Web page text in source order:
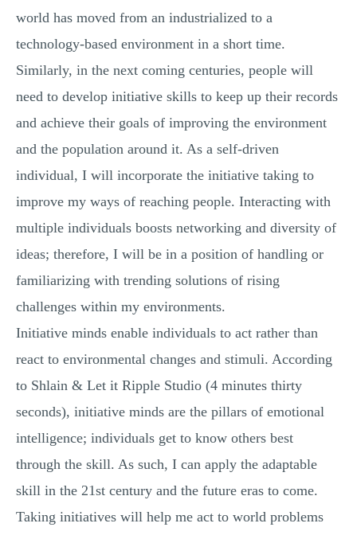
world has moved from an industrialized to a
technology-based environment in a short time.
Similarly, in the next coming centuries, people will
need to develop initiative skills to keep up their records
and achieve their goals of improving the environment
and the population around it. As a self-driven
individual, I will incorporate the initiative taking to
improve my ways of reaching people. Interacting with
multiple individuals boosts networking and diversity of
ideas; therefore, I will be in a position of handling or
familiarizing with trending solutions of rising
challenges within my environments.
Initiative minds enable individuals to act rather than
react to environmental changes and stimuli. According
to Shlain & Let it Ripple Studio (4 minutes thirty
seconds), initiative minds are the pillars of emotional
intelligence; individuals get to know others best
through the skill. As such, I can apply the adaptable
skill in the 21st century and the future eras to come.
Taking initiatives will help me act to world problems